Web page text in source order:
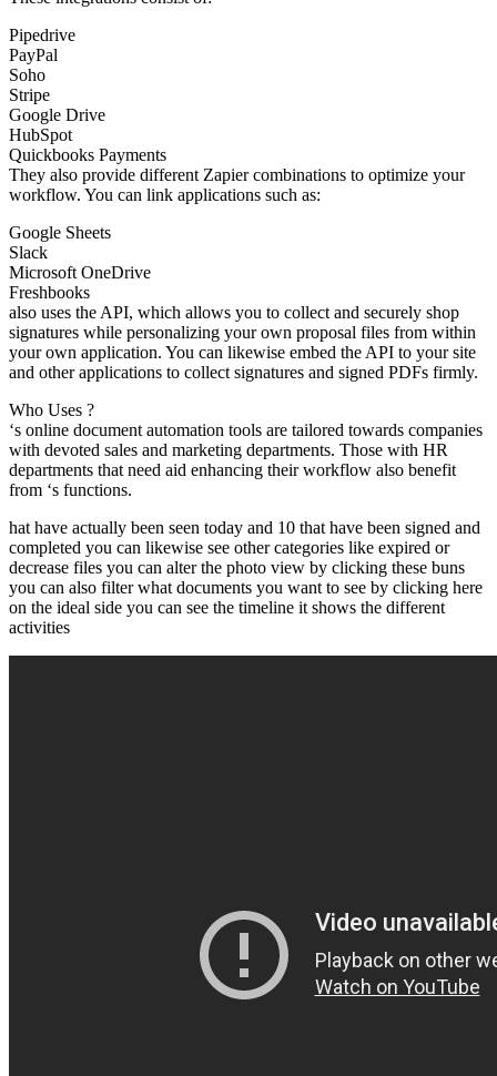
Pipedrive
PayPal
Soho
Stripe
Google Drive
HubSpot
Quickbooks Payments
They also provide different Zapier combinations to optimize your
workflow. You can link applications such as:
Google Sheets
Slack
Microsoft OneDrive
Freshbooks
also uses the API, which allows you to collect and securely shop
signatures while personalizing your own proposal files from within
your own application. You can likewise embed the API to your site
and other applications to collect signatures and signed PDFs firmly.
Who Uses ?
‘s online document automation tools are tailored towards companies
with devoted sales and marketing departments. Those with HR
departments that need aid enhancing their workflow also benefit
from ‘s functions.
hat have actually been seen today and 10 that have been signed and
completed you can likewise see other categories like expired or
decrease files you can alter the photo view by clicking these buns
you can also filter what documents you want to see by clicking here
on the ideal side you can see the timeline it shows the different
activities